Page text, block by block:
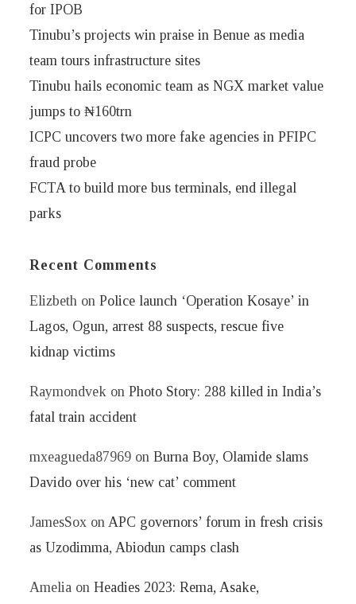
for IPOB
Tinubu’s projects win praise in Benue as media
team tours infrastructure sites
Tinubu hails economic team as NGX market value
jumps to ₦160trn
ICPC uncovers two more fake agencies in PFIPC
fraud probe
FCTA to build more bus terminals, end illegal
parks
Recent Comments
Elizbeth onPolice launch ‘Operation Kosaye’ in
Lagos, Ogun, arrest 88 suspects, rescue five
kidnap victims
Raymondvek onPhoto Story: 288 killed in India’s
fatal train accident
mxeagueda87969 onBurna Boy, Olamide slams
Davido over his ‘new cat’ comment
JamesSox onAPC governors’ forum in fresh crisis
as Uzodimma, Abiodun camps clash
Amelia onHeadies 2023: Rema, Asake,